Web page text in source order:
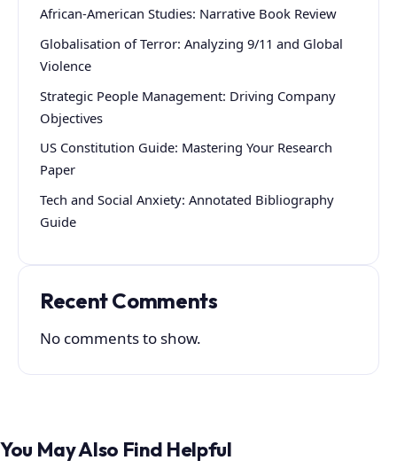
African-American Studies: Narrative Book Review
Globalisation of Terror: Analyzing 9/11 and Global
Violence
Strategic People Management: Driving Company
Objectives
US Constitution Guide: Mastering Your Research
Paper
Tech and Social Anxiety: Annotated Bibliography
Guide
Recent Comments
No comments to show.
You May Also Find Helpful